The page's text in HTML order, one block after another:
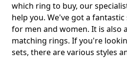
which ring to buy, our
help you. We've got a
for men and women. It is also
matching rings. If you're
sets, there are various styles